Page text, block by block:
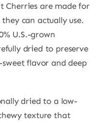
Cherries are made for
can actually use.
U.S.-grown
dried to preserve
flavor and deep
dried to a low-
texture that